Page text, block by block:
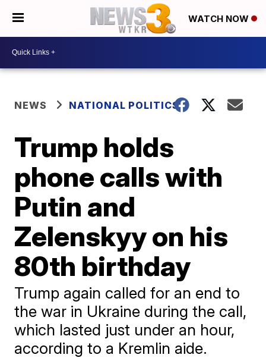
WATCH NOW
NEWS NATIONAL POLITICS
Trump holds
phone calls with
Putin and
Zelenskyy on his
80th birthday
Trump again called for an end to
the war in Ukraine during the call,
which lasted just under an hour,
according to a Kremlin aide.